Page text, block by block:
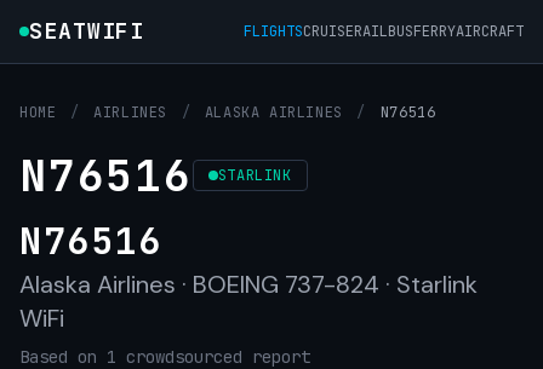
SEATWIFI FLIGHTSCRUISERAILBUSFERRYAIRCRAFT
HOME / AIRLINES / ALASKA AIRLINES / N76516
N76516 STARLINK
N76516
Alaska Airlines · BOEING 737-824 · Starlink
WiFi
Based on 1 crowdsourced report